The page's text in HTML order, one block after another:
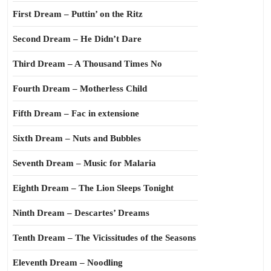
First Dream – Puttin’ on the Ritz
Second Dream – He Didn’t Dare
Third Dream – A Thousand Times No
Fourth Dream – Motherless Child
Fifth Dream – Fac in extensione
Sixth Dream – Nuts and Bubbles
Seventh Dream – Music for Malaria
Eighth Dream – The Lion Sleeps Tonight
Ninth Dream – Descartes’ Dreams
Tenth Dream – The Vicissitudes of the Seasons
Eleventh Dream – Noodling